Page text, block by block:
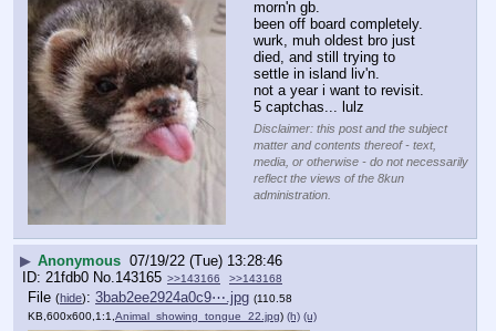
morn'n gb.
been off board completely.
wurk, muh oldest bro just
died, and still trying to
settle in island liv'n.
not a year i want to revisit.
5 captchas... lulz
Disclaimer: this post and the subject
matter and contents thereof - text,
media, or otherwise - do not necessarily
reflect the views of the 8kun
administration.
▶ Anonymous 07/19/22 (Tue) 13:28:46
21fdb0 No. 143165 >>143166 >>143168
File (hide): 3bab2ee2924a0c9⋯.jpg (110.58
KB,600x600,1:1, Animal_showing_tongue_22.jpg) (h) (u)